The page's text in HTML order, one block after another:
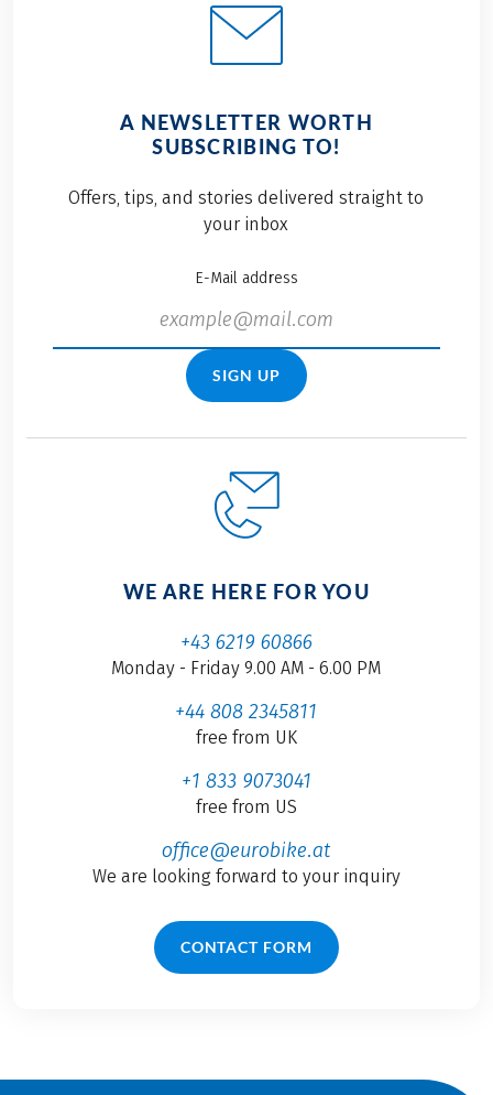
A NEWSLETTER WORTH
SUBSCRIBING TO!
Offers, tips, and stories delivered straight to
your inbox
E-Mail address
SIGN UP
WE ARE HERE FOR YOU
+43 6219 60866
Monday - Friday 9.00 AM - 6.00 PM
+44 808 2345811
free from UK
+1 833 9073041
free from US
office@eurobike.at
We are looking forward to your inquiry
CONTACT FORM